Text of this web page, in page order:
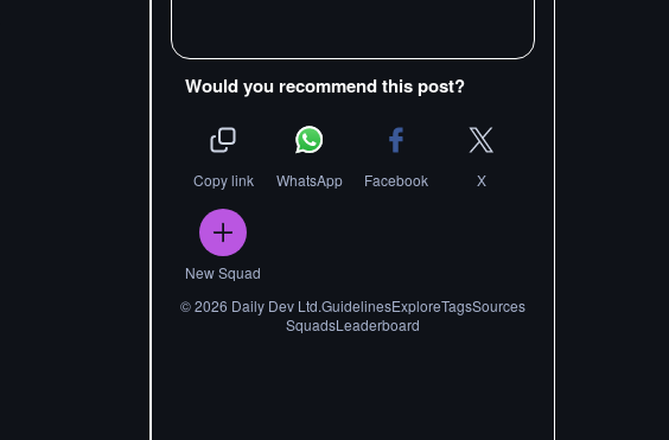
Would you recommend this post?
Copy link WhatsApp Facebook X
New Squad
©2026 Daily Dev Ltd.GuidelinesExploreTagsSources
SquadsLeaderboard